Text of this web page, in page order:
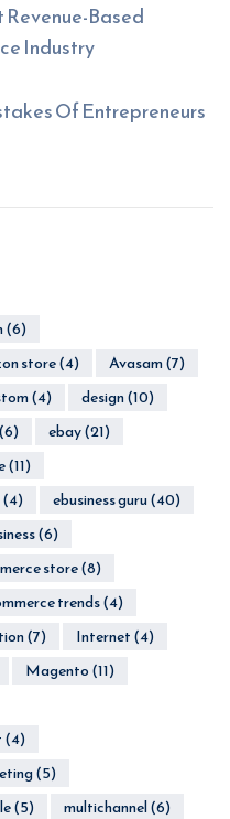
Revenue-Based
Industry
Of Entrepreneurs
(6)
store(4) Avasam(7)
(4) design(10)
(6) ebay(21)
(11)
(4) ebusiness guru(40)
(6)
store(8)
trends(4)
(7) Internet(4)
Magento(11)
(4)
(5)
(5) multichannel(6)